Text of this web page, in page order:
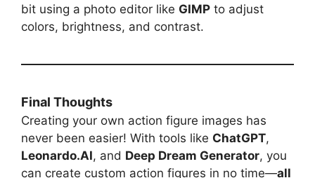
bit using a photo editor like GIMP to adjust
colors, brightness, and contrast.
Final Thoughts
Creating your own action figure images has
never been easier! With tools like ChatGPT,
Leonardo.AI, and Deep Dream Generator, you
can create custom action figures in no time—all